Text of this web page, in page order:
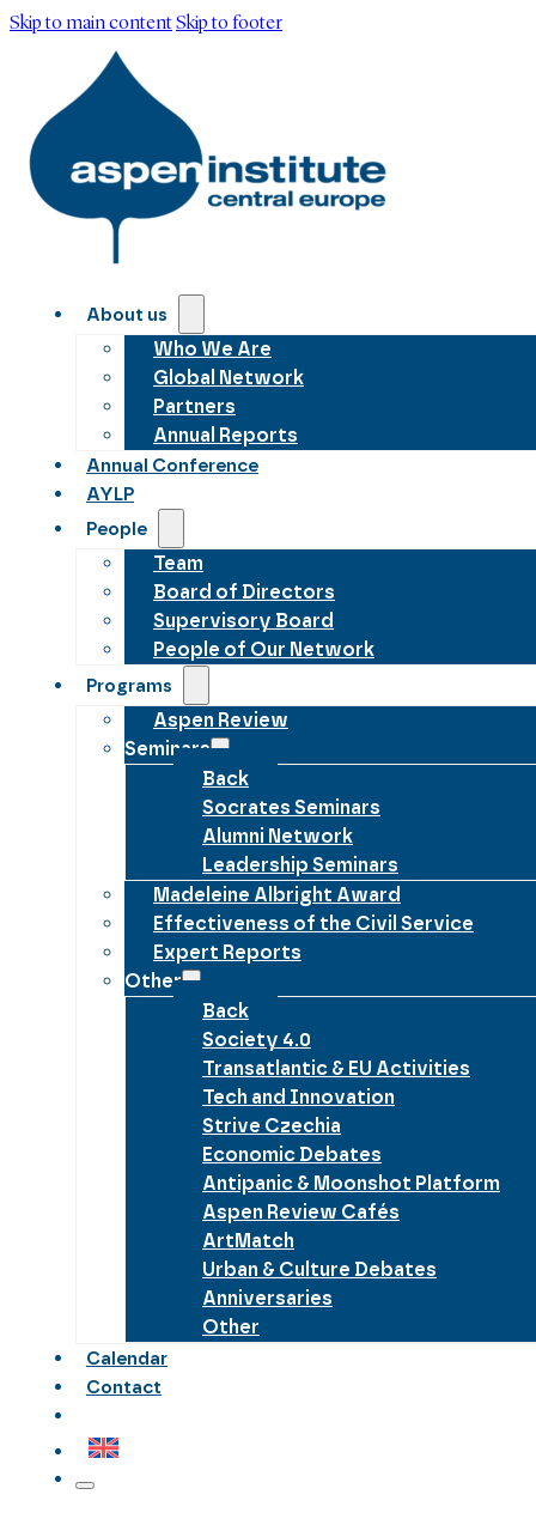
Skip to main contentSkip to footer
About us
Who We Are
Global Network
Partners
Annual Reports
Annual Conference
AYLP
People
Team
Board of Directors
Supervisory Board
People of Our Network
Programs
Aspen Review
Seminars
Back
Socrates Seminars
Alumni Network
Leadership Seminars
Madeleine Albright Award
Effectiveness of the Civil Service
Expert Reports
Other
Back
Society 4.0
Transatlantic & EU Activities
Tech and Innovation
Strive Czechia
Economic Debates
Antipanic & Moonshot Platform
Aspen Review Cafés
ArtMatch
Urban & Culture Debates
Anniversaries
Other
Calendar
Contact